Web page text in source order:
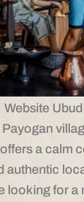
a calm
authentic
looking for a